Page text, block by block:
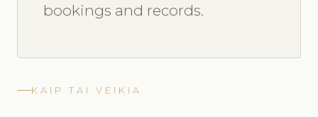
bookings and records.
KAIP TAI VEIKIA